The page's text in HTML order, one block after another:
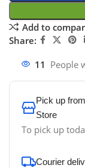
Add to
Share:
11 People
Pick up
Store
To pick up
Courier